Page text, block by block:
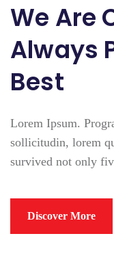
We Are
Always
Best
Lorem Ipsum.
sollicitudin, lorem
survived not only
Discover More